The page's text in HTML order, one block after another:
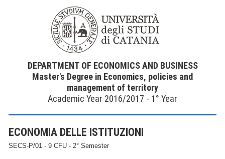
DEPARTMENT OF ECONOMICS AND BUSINESS
Master's Degree in Economics, policies and
management of territory
Academic Year 2016/2017 - 1° Year
ECONOMIA DELLE ISTITUZIONI
SECS-P/01 - 9 CFU - 2° Semester